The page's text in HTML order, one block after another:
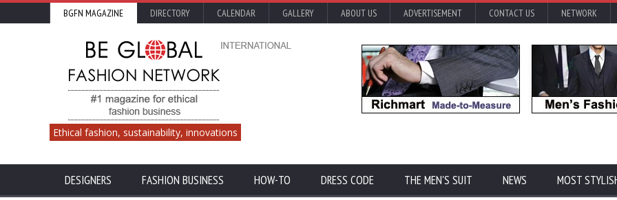
BGFN MAGAZINE DIRECTORY CALENDAR GALLERY ABOUT US ADVERTISEMENT CONTACT US NETWORK
Ethical fashion, sustainability, innovations
DESIGNERS FASHION BUSINESS HOW-TO DRESS CODE THE MEN'S SUIT NEWS MOST